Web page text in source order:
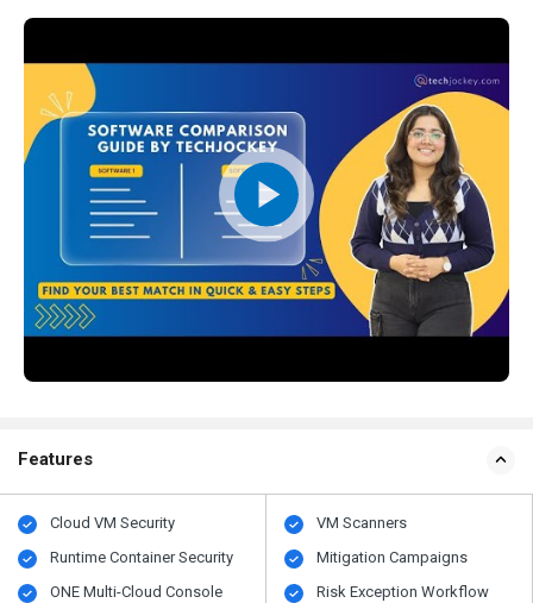
Features
Cloud VM Security
Runtime Container Security
ONE Multi-Cloud Console
VM Scanners
Mitigation Campaigns
Risk Exception Workflow